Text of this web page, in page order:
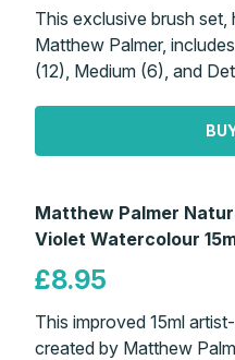
This exclusive brush
Matthew Palmer,
(12), Medium (6), and
Matthew Palmer
Violet Watercolour
£8.95
This improved 15ml
created by Matthew